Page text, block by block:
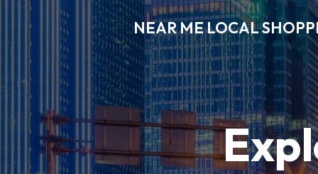
NEAR ME LOCAL